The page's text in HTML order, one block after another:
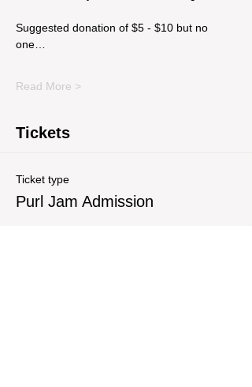
Suggested donation of $5 - $10 but no
one…
Read More >
Tickets
Ticket type
Purl Jam Admission